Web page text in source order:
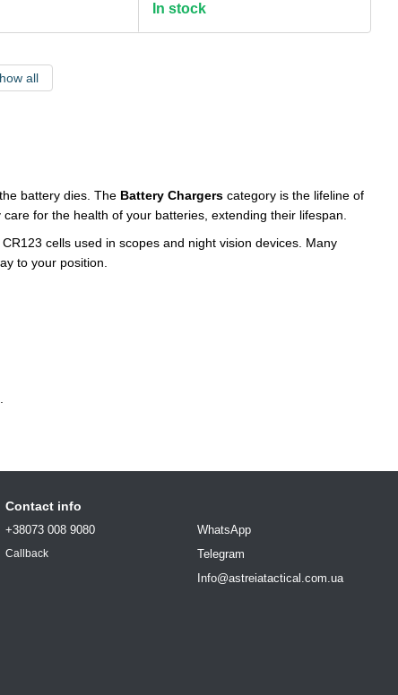
battery dies. The Battery Chargers category is the lifeline of
for the health of your batteries, extending their lifespan.
cells used in scopes and night vision devices. Many
to your position.
In stock
all
Contact info
+38073 008 9080
Callback
WhatsApp
Telegram
Info@astreiatactical.com.ua